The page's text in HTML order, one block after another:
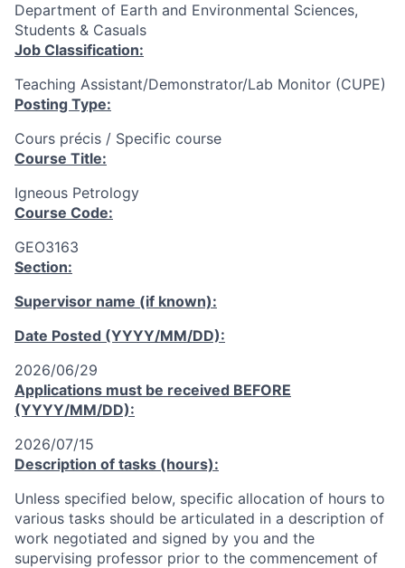
Department of Earth and Environmental Sciences,
Students & Casuals
Job Classification:
Teaching Assistant/Demonstrator/Lab Monitor (CUPE)
Posting Type:
Cours précis / Specific course
Course Title:
Igneous Petrology
Course Code:
GEO3163
Section:
Supervisor name (if known):
Date Posted (YYYY/MM/DD):
2026/06/29
Applications must be received BEFORE
(YYYY/MM/DD):
2026/07/15
Description of tasks (hours):
Unless specified below, specific allocation of hours to
various tasks should be articulated in a description of
work negotiated and signed by you and the
supervising professor prior to the commencement of